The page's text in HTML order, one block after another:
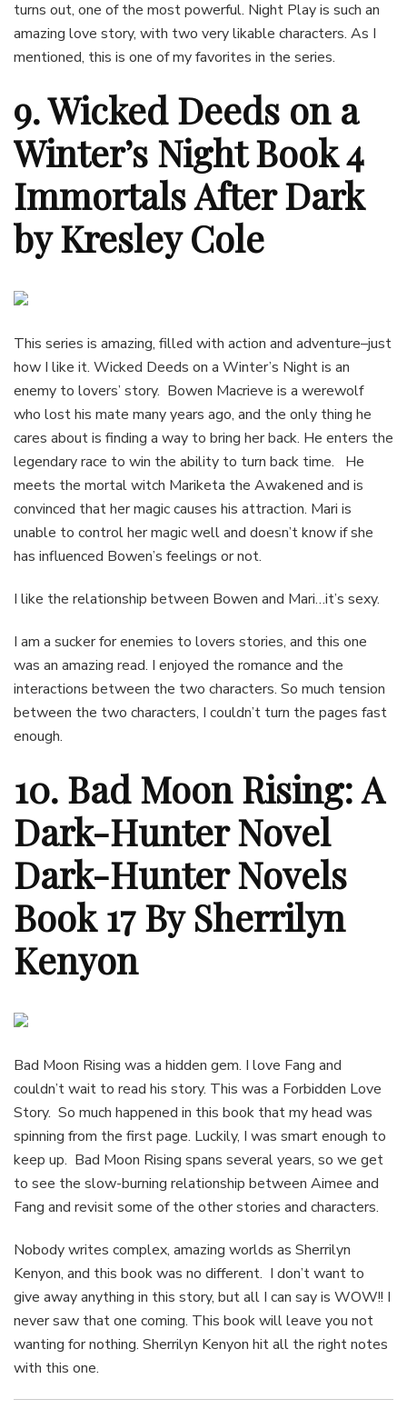
turns out, one of the most powerful. Night Play is such an
amazing love story, with two very likable characters. As I
mentioned, this is one of my favorites in the series.
9. Wicked Deeds on a
Winter’s Night Book 4
Immortals After Dark
by Kresley Cole
This series is amazing, filled with action and adventure–just
how I like it. Wicked Deeds on a Winter’s Night is an
enemy to lovers’ story. Bowen Macrieve is a werewolf
who lost his mate many years ago, and the only thing he
cares about is finding a way to bring her back. He enters the
legendary race to win the ability to turn back time. He
meets the mortal witch Mariketa the Awakened and is
convinced that her magic causes his attraction. Mari is
unable to control her magic well and doesn’t know if she
has influenced Bowen’s feelings or not.
I like the relationship between Bowen and Mari…it’s sexy.
I am a sucker for enemies to lovers stories, and this one
was an amazing read. I enjoyed the romance and the
interactions between the two characters. So much tension
between the two characters, I couldn’t turn the pages fast
enough.
10. Bad Moon Rising: A
Dark-Hunter Novel
Dark-Hunter Novels
Book 17 By Sherrilyn
Kenyon
Bad Moon Rising was a hidden gem. I love Fang and
couldn’t wait to read his story. This was a Forbidden Love
Story. So much happened in this book that my head was
spinning from the first page. Luckily, I was smart enough to
keep up. Bad Moon Rising spans several years, so we get
to see the slow-burning relationship between Aimee and
Fang and revisit some of the other stories and characters.
Nobody writes complex, amazing worlds as Sherrilyn
Kenyon, and this book was no different. I don’t want to
give away anything in this story, but all I can say is WOW!! I
never saw that one coming. This book will leave you not
wanting for nothing. Sherrilyn Kenyon hit all the right notes
with this one.